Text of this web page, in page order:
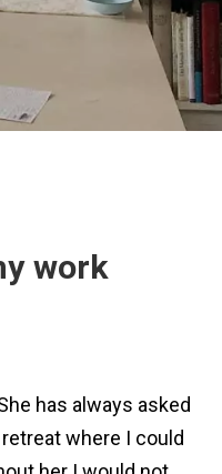
work
has always asked
where I could